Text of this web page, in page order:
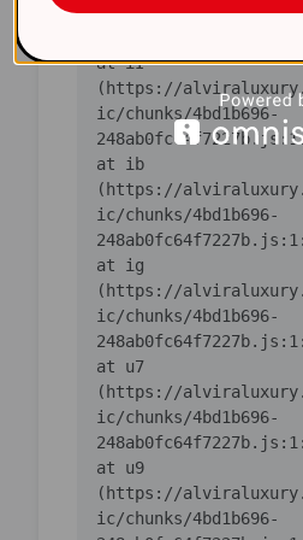
ic/chunks/4bd1b696-
    at iI
(https://
ic/chunks/4bd1b696-
    at ib
(https://
ic/chunks/4bd1b696-
    at ig
(https://
ic/chunks/4bd1b696-
    at u7
(https://
ic/chunks/4bd1b696-
    at u9
(https://
ic/chunks/4bd1b696-